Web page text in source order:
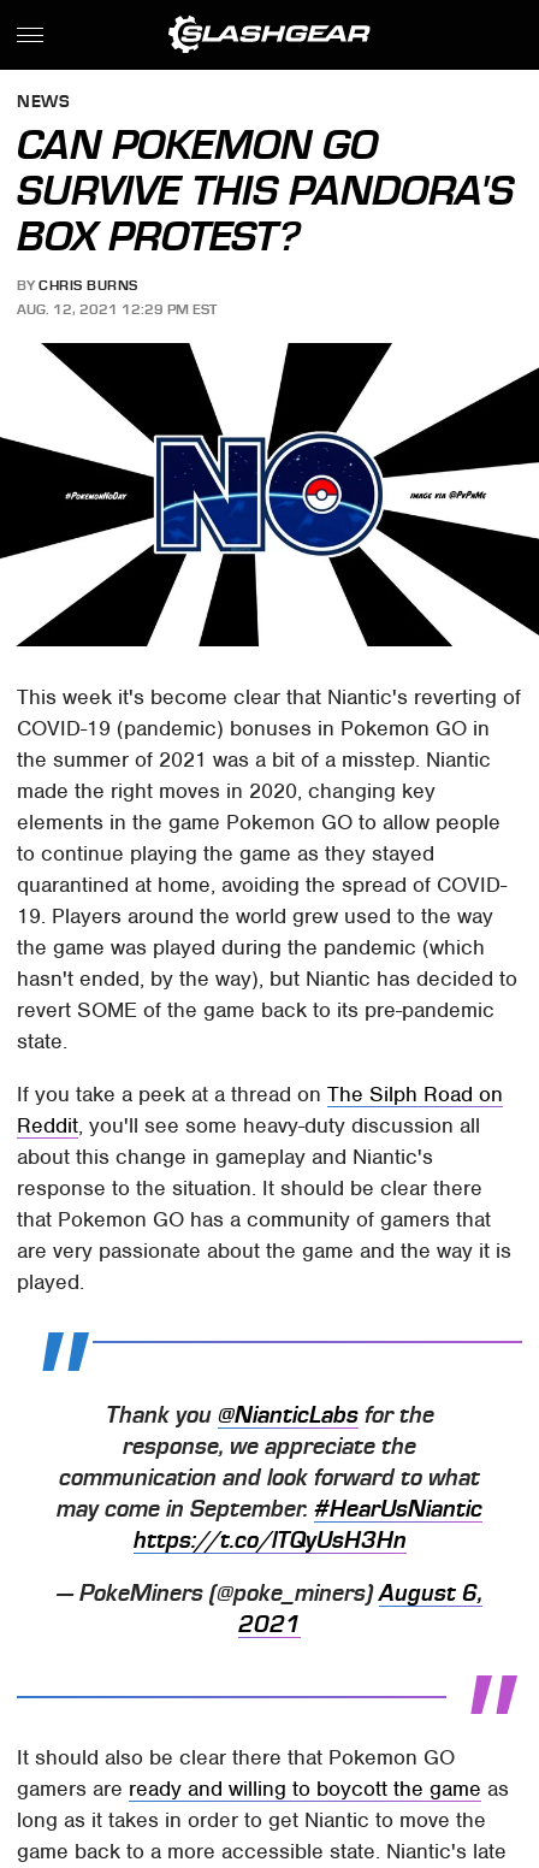
NEWS
CAN POKEMON GO
SURVIVE THIS PANDORA'S
BOX PROTEST?
BY CHRIS BURNS
AUG. 12, 2021 12:29 PM EST
This week it's become clear that Niantic's reverting of
COVID-19 (pandemic) bonuses in Pokemon GO in
the summer of 2021 was a bit of a misstep. Niantic
made the right moves in 2020, changing key
elements in the game Pokemon GO to allow people
to continue playing the game as they stayed
quarantined at home, avoiding the spread of COVID-
19. Players around the world grew used to the way
the game was played during the pandemic (which
hasn't ended, by the way), but Niantic has decided to
revert SOME of the game back to its pre-pandemic
state.
If you take a peek at a thread onThe Silph Road on
Reddit, you'll see some heavy-duty discussion all
about this change in gameplay and Niantic's
response to the situation. It should be clear there
that Pokemon GO has a community of gamers that
are very passionate about the game and the way it is
played.
Thank you @NianticLabsfor the
response, we appreciate the
communication and look forward to what
may come in September. #HearUsNiantic
https://t.co/lTQyUsH3Hn
— PokeMiners (@poke_miners)August 6,
2021
It should also be clear there that Pokemon GO
gamers are ready and willing to boycott the game as
long as it takes in order to get Niantic to move the
game back to a more accessible state. Niantic's late